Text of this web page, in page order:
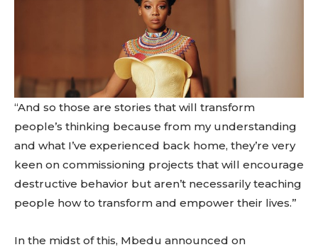
“And so those are stories that will transform
people’s thinking because from my understanding
and what I’ve experienced back home, they’re very
keen on commissioning projects that will encourage
destructive behavior but aren’t necessarily teaching
people how to transform and empower their lives.”
In the midst of this, Mbedu announced on